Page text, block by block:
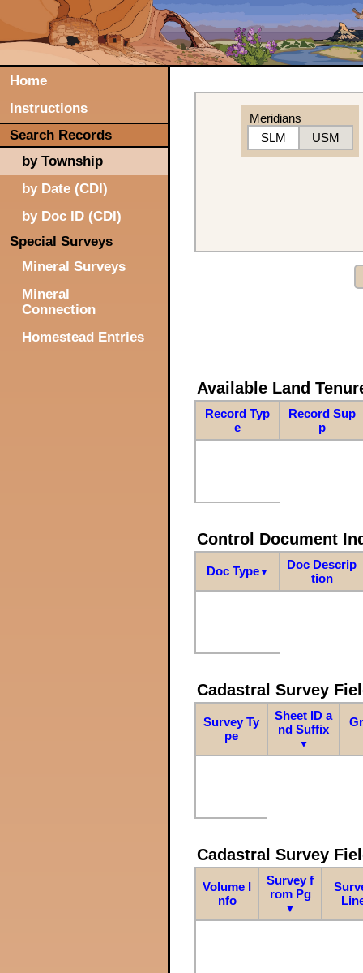
Home
Instructions
Search Records
by Township
by Date (CDI)
by Doc ID (CDI)
Special Surveys
Mineral Surveys
Mineral
Connection
Homestead Entries
Meridians
SLM
USM
Available Land
Record Typ
e
Record Sup
p
Control Document
Doc Type▼
Doc Descrip
tion
Cadastral Survey
Survey Ty
pe
Sheet ID a
nd Suffix
▼
Cadastral Survey
Volume I
nfo
Survey f
rom Pg
▼